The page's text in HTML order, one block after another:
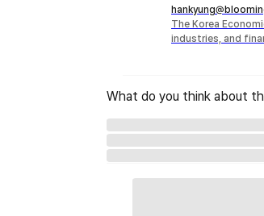
The Korea
industries, and
What do you think about